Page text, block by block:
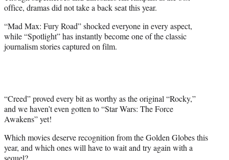
r
office, dramas did not take a back seat this year.
“Mad Max: Fury Road” shocked everyone in every aspect,
while “Spotlight” has instantly become one of the classic
journalism stories captured on film.
“Creed” proved every bit as worthy as the original “Rocky,”
and we haven’t even gotten to “Star Wars: The Force
Awakens” yet!
Which movies deserve recognition from the Golden Globes this
year, and which ones will have to wait and try again with a
sequel?